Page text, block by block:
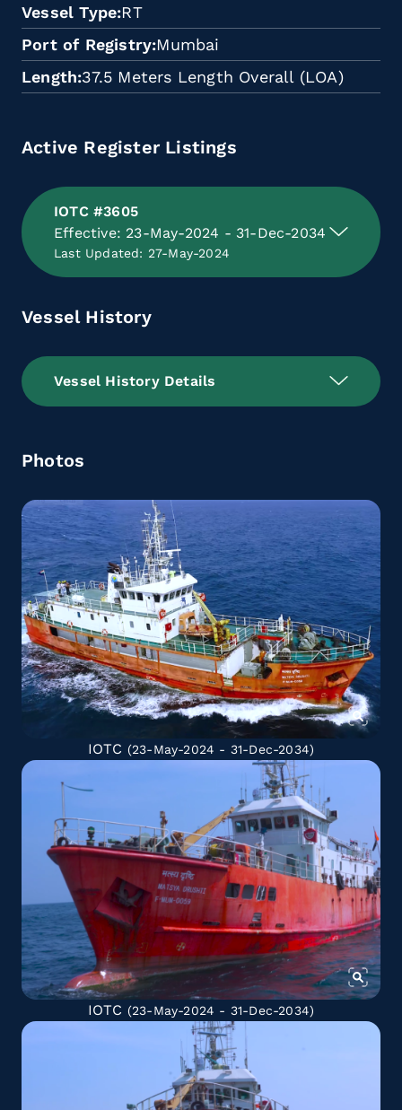
Vessel Type RT
Port of Registry Mumbai
Length 37.5 Meters Length Overall (LOA)
Active Register Listings
IOTC #3605
Effective: 23-May-2024 - 31-Dec-2034
Last Updated: 27-May-2024
Vessel History
Vessel History Details
Photos
IOTC (23-May-2024 - 31-Dec-2034)
IOTC (23-May-2024 - 31-Dec-2034)